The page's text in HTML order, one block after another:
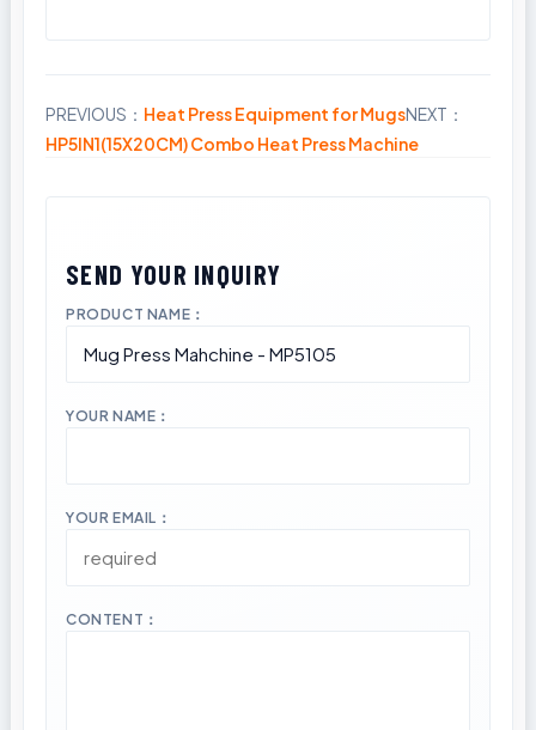
PREVIOUS： Heat Press Equipment for MugsNEXT：
HP5IN1(15X20CM) Combo Heat Press Machine
PRODUCT NAME：
YOUR NAME：
YOUR EMAIL：
CONTENT：